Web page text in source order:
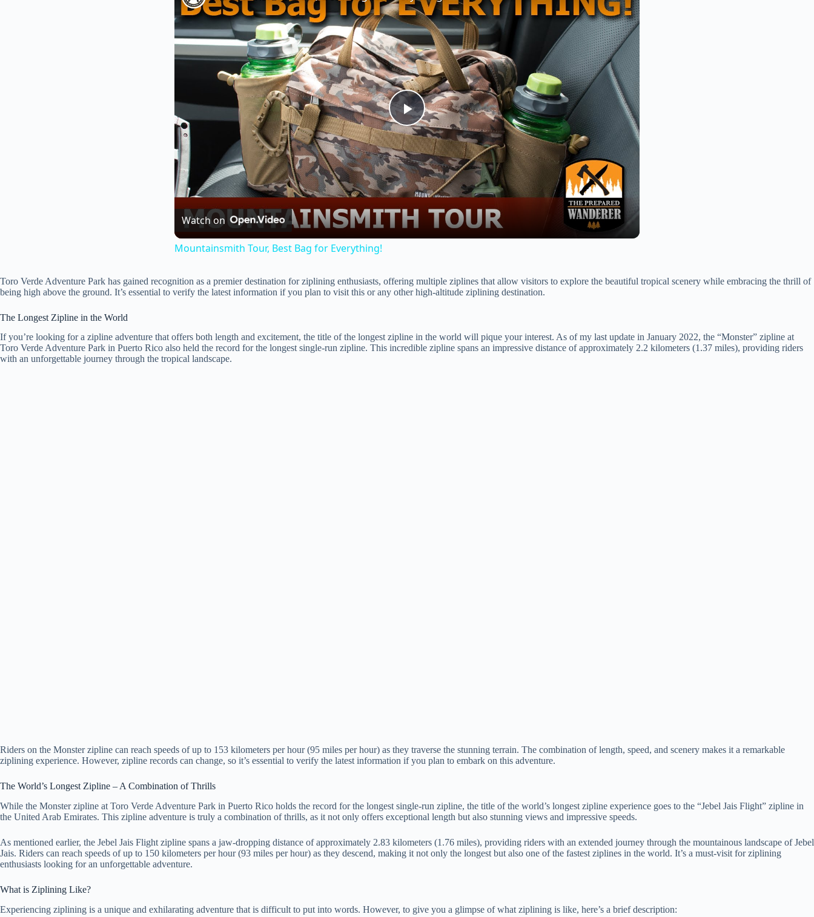
P
l
a
y
d
Watch on
Mountainsmith Tour, Best Bag for Everything!
Toro Verde Adventure Park has gained recognition as a premier destination for ziplining enthusiasts, offering multiple ziplines that allow visitors to explore the beautiful tropical scenery while embracing the thrill of
being high above the ground. It’s essential to verify the latest information if you plan to visit this or any other high-altitude ziplining destination.
The Longest Zipline in the World
If you’re looking for a zipline adventure that offers both length and excitement, the title of the longest zipline in the world will pique your interest. As of my last update in January 2022, the “Monster” zipline at
Toro Verde Adventure Park in Puerto Rico also held the record for the longest single-run zipline. This incredible zipline spans an impressive distance of approximately 2.2 kilometers (1.37 miles), providing riders
with an unforgettable journey through the tropical landscape.
Riders on the Monster zipline can reach speeds of up to 153 kilometers per hour (95 miles per hour) as they traverse the stunning terrain. The combination of length, speed, and scenery makes it a remarkable
ziplining experience. However, zipline records can change, so it’s essential to verify the latest information if you plan to embark on this adventure.
The World’s Longest Zipline – A Combination of Thrills
While the Monster zipline at Toro Verde Adventure Park in Puerto Rico holds the record for the longest single-run zipline, the title of the world’s longest zipline experience goes to the “Jebel Jais Flight” zipline in
the United Arab Emirates. This zipline adventure is truly a combination of thrills, as it not only offers exceptional length but also stunning views and impressive speeds.
As mentioned earlier, the Jebel Jais Flight zipline spans a jaw-dropping distance of approximately 2.83 kilometers (1.76 miles), providing riders with an extended journey through the mountainous landscape of Jebel
Jais. Riders can reach speeds of up to 150 kilometers per hour (93 miles per hour) as they descend, making it not only the longest but also one of the fastest ziplines in the world. It’s a must-visit for ziplining
enthusiasts looking for an unforgettable adventure.
What is Ziplining Like?
Experiencing ziplining is a unique and exhilarating adventure that is difficult to put into words. However, to give you a glimpse of what ziplining is like, here’s a brief description: